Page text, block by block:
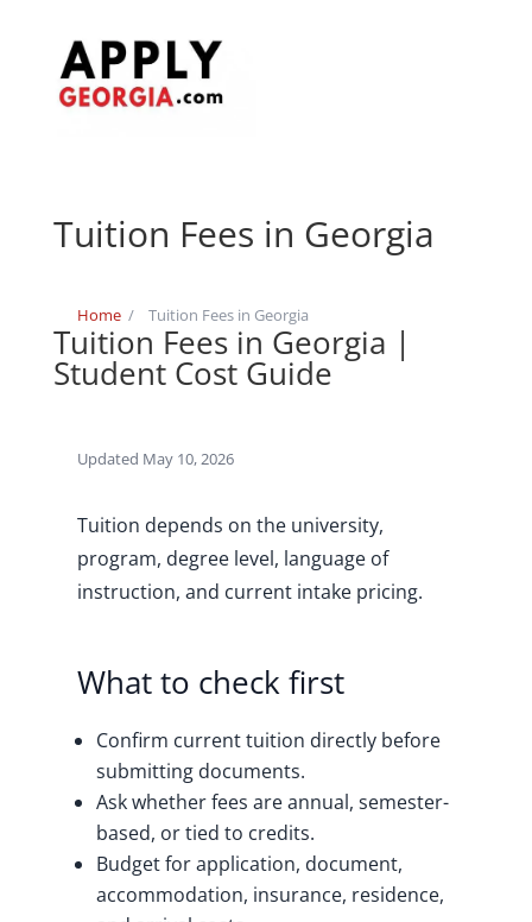
Tuition Fees in Georgia
Home / Tuition Fees in Georgia
Tuition Fees in Georgia |
Student Cost Guide
Updated May 10, 2026
Tuition depends on the university,
program, degree level, language of
instruction, and current intake pricing.
What to check first
Confirm current tuition directly before
submitting documents.
Ask whether fees are annual, semester-
based, or tied to credits.
Budget for application, document,
accommodation, insurance, residence,